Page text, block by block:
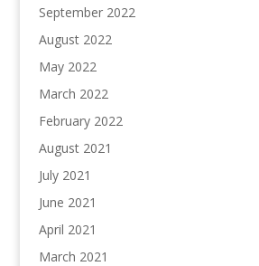
September 2022
August 2022
May 2022
March 2022
February 2022
August 2021
July 2021
June 2021
April 2021
March 2021